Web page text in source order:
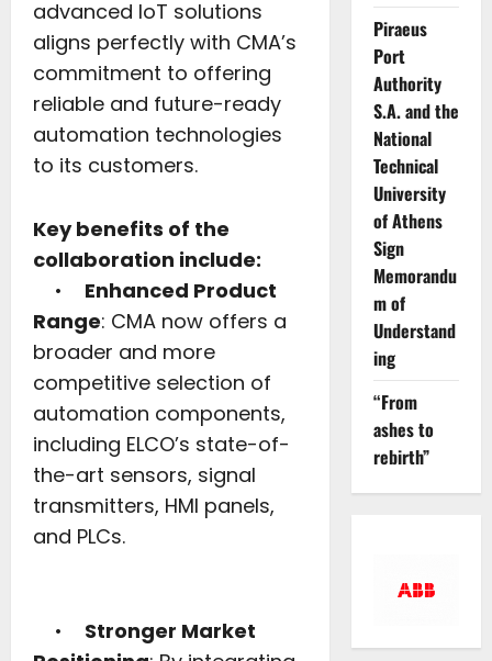
advanced IoT solutions
aligns perfectly with CMA’s
commitment to offering
reliable and future-ready
automation technologies
to its customers.
Key benefits of the
collaboration include:
• Enhanced Product
Range: CMA now offers a
broader and more
competitive selection of
automation components,
including ELCO’s state-of-
the-art sensors, signal
transmitters, HMI panels,
and PLCs.
• Stronger Market
Piraeus
Port
Authority
S.A. and the
National
Technical
University
of Athens
Sign
Memorandu
m of
Understand
ing
“From
ashes to
rebirth”